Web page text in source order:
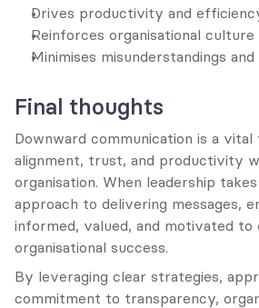
Drives productivity and
Reinforces organisational culture
Minimises misunderstandings
Final thoughts
Downward communication is a
alignment, trust, and productivity
organisation. When leadership
approach to delivering messages,
informed, valued, and motivated
organisational success.
By leveraging clear strategies,
commitment to transparency,